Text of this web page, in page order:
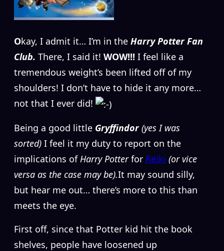
Okay, I admit it… I’m in the Harry Potter Fan
Club. There, I said it! WOW!!! I feel like a
tremendous weight’s been lifted off of my
shoulders! I don’t have to hide it any more…
not that I ever did!
Being a good little Gryffindor (yes I was
sorted) I feel it my duty to report on the
implications of Harry Potterfor Reiki (or vice
versa as the case may be).It may sound silly,
but hear me out… there’s more to this than
meets the eye.
First off, since that Potter kid hit the book
shelves, people have loosened up